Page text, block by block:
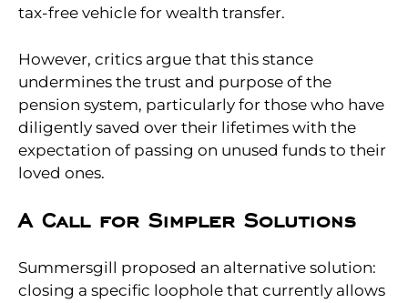
tax-free vehicle for wealth transfer.
However, critics argue that this stance
undermines the trust and purpose of the
pension system, particularly for those who have
diligently saved over their lifetimes with the
expectation of passing on unused funds to their
loved ones.
A Call for Simpler Solutions
Summersgill proposed an alternative solution:
closing a specific loophole that currently allows